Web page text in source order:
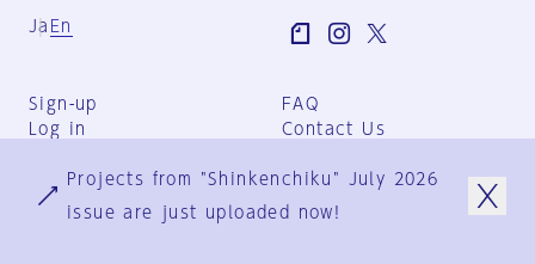
Ja En
Sign-up
Log in
FAQ
Contact Us
Group Terms
Privacy Policy
Projects from "Shinkenchiku" July 2026
issue are just uploaded now!